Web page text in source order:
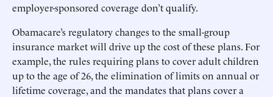
employer-sponsored coverage don’t qualify.
Obamacare’s regulatory changes to the small-group
insurance market will drive up the cost of these plans. For
example, the rules requiring plans to cover adult children
up to the age of 26, the elimination of limits on annual or
lifetime coverage, and the mandates that plans cover a